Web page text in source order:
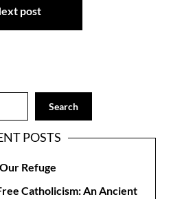
post
Search
POSTS
Refuge
Catholicism: An Ancient